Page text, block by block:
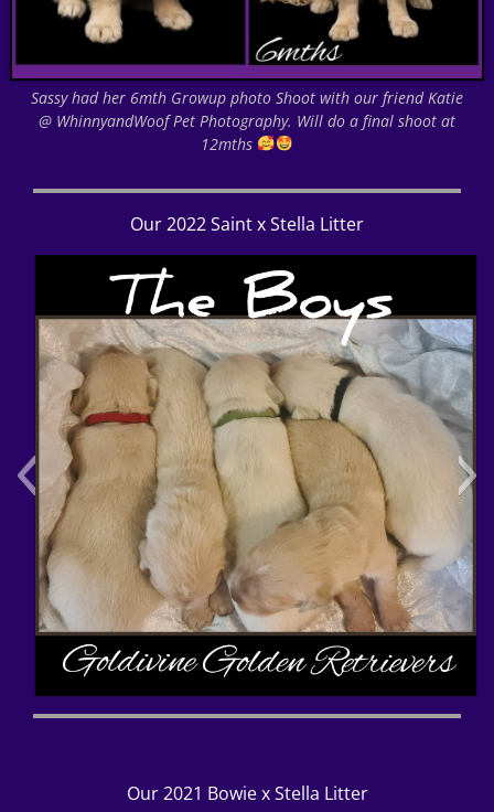
Sassy had her 6mth Growup photo Shoot with our friend Katie
@ WhinnyandWoof Pet Photography. Will do a final shoot at
12mths
Our 2022 Saint x Stella Litter
Polish_20220510_080410508
Our 2021 Bowie x Stella Litter